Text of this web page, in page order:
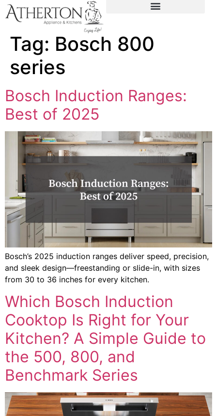
content
Tag: Bosch 800
series
Bosch Induction Ranges:
Best of 2025
Bosch’s 2025 induction ranges deliver speed, precision,
and sleek design—freestanding or slide-in, with sizes
from 30 to 36 inches for every kitchen.
Which Bosch Induction
Cooktop Is Right for Your
Kitchen? A Simple Guide to
the 500, 800, and
Benchmark Series